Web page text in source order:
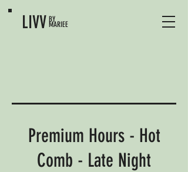
LIVV BY
MARIEE
Premium Hours - Hot
Comb - Late Night